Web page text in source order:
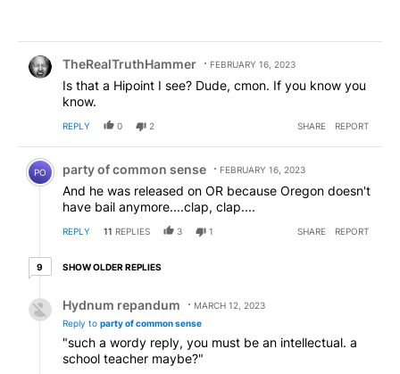
TheRealTruthHammer FEBRUARY 16, 2023
Is that a Hipoint I see? Dude, cmon. If you know you
know.
REPLY 0 2 SHARE REPORT
Comment by party of common sense.
PO party of common sense FEBRUARY 16, 2023
And he was released on OR because Oregon doesn't
have bail anymore....clap, clap....
REPLY 11 REPLIES 3 1 SHARE REPORT
99 older replies
SHOW OLDER REPLIES
Hydnum repandum
MARCH 12, 2023
Reply to party of common sense
"such a wordy reply, you must be an intellectual. a
school teacher maybe?"